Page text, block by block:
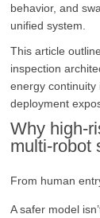
behavior, and
unified system.
This article
inspection
energy continuity
deployment
Why high-
multi-robot
From human
A safer model